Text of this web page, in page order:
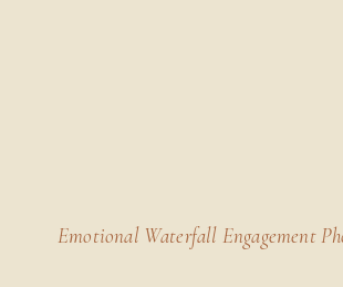
Emotional Waterfall Engagement